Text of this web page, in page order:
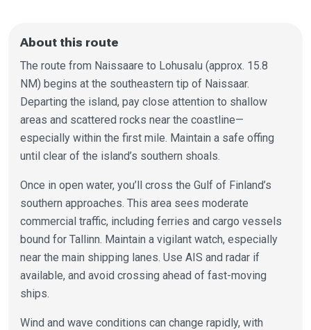
About this route
The route from Naissaare to Lohusalu (approx. 15.8
NM) begins at the southeastern tip of Naissaar.
Departing the island, pay close attention to shallow
areas and scattered rocks near the coastline—
especially within the first mile. Maintain a safe offing
until clear of the island’s southern shoals.
Once in open water, you’ll cross the Gulf of Finland’s
southern approaches. This area sees moderate
commercial traffic, including ferries and cargo vessels
bound for Tallinn. Maintain a vigilant watch, especially
near the main shipping lanes. Use AIS and radar if
available, and avoid crossing ahead of fast-moving
ships.
Wind and wave conditions can change rapidly, with